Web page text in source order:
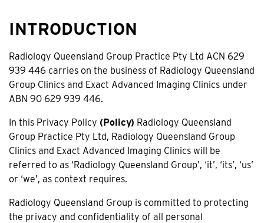
INTRODUCTION
Radiology Queensland Group Practice Pty Ltd ACN 629
939 446 carries on the business of Radiology Queensland
Group Clinics and Exact Advanced Imaging Clinics under
ABN 90 629 939 446.
In this Privacy Policy (Policy) Radiology Queensland
Group Practice Pty Ltd, Radiology Queensland Group
Clinics and Exact Advanced Imaging Clinics will be
referred to as ‘Radiology Queensland Group’, ‘it’, ‘its’, ‘us’
or ‘we’, as context requires.
Radiology Queensland Group is committed to protecting
the privacy and confidentiality of all personal